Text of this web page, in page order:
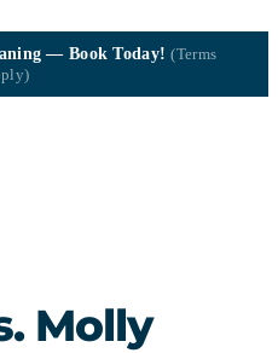
— Book Today!(Terms
Molly